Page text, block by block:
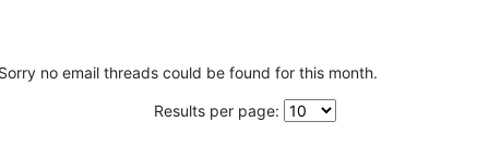
no email threads could be found for this month.
Results per page: